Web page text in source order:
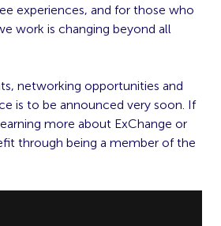
experiences, and for those who
work is changing beyond all
networking opportunities and
is to be announced very soon. If
more about ExChange or
through being a member of the